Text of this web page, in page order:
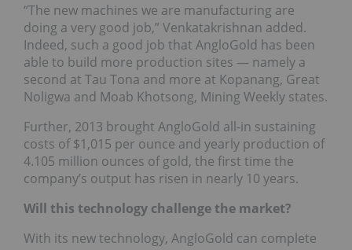
“The new machines we are manufacturing are
doing a very good job,” Venkatakrishnan added.
Indeed, such a good job that AngloGold has been
able to build more production sites — namely a
second at Tau Tona and more at Kopanang, Great
Noligwa and Moab Khotsong, Mining Weekly states.
Further, 2013 brought AngloGold all-in sustaining
costs of $1,015 per ounce and yearly production of
4.105 million ounces of gold, the first time the
company’s output has risen in nearly 10 years.
Will this technology challenge the market?
With its new technology, AngloGold can complete